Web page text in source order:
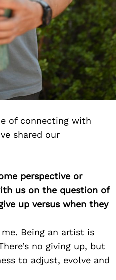
of connecting with
shared our
perspective or
us on the question of
up versus when they
me. Being an artist is
no giving up, but
to adjust, evolve and